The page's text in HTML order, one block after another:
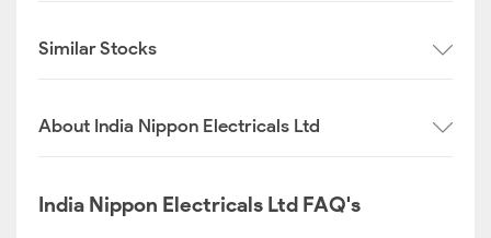
Similar Stocks
About India Nippon Electricals Ltd
India Nippon Electricals Ltd FAQ's